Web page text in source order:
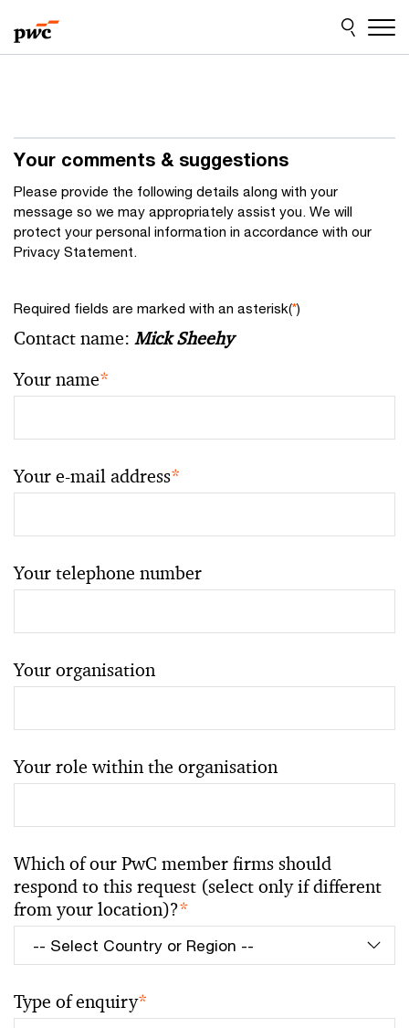
to
content
to
footer
Your comments & suggestions
Please provide the following details along with your
message so we may appropriately assist you. We will
protect your personal information in accordance with our
Privacy Statement.
Required fields are marked with an asterisk(*)
Contact name: Mick Sheehy
Your name*
Your e-mail address*
Your telephone number
Your organisation
Your role within the organisation
Which of our PwC member firms should
respond to this request (select only if different
from your location)?*
Type of enquiry*